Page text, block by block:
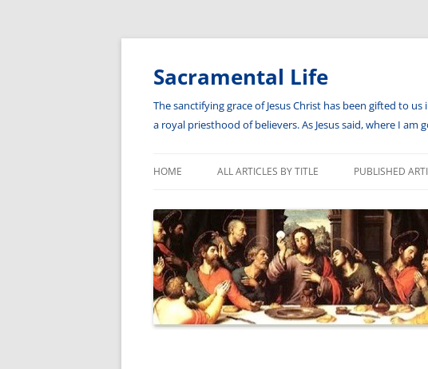
Skip
Sacramental Life
The sanctifying grace of Jesus Christ has been gifted to
a royal priesthood of believers. As Jesus said, where I am
HOME ALL ARTICLES BY TITLE PUBLISHED